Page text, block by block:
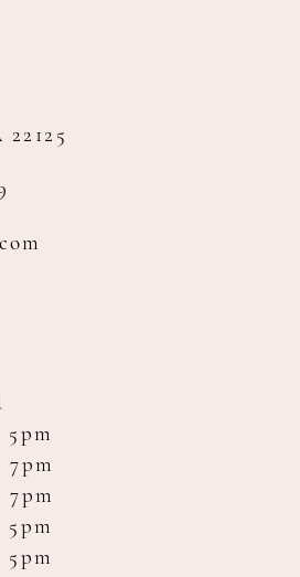
5pm
7pm
7pm
5pm
5pm